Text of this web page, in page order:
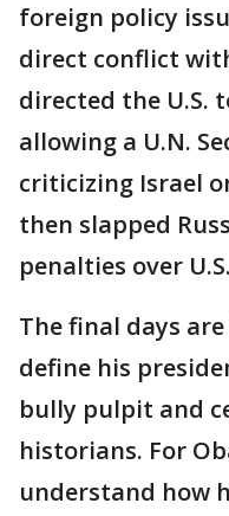
foreign policy
direct conflict
directed the U.S.
allowing a U.N.
criticizing Israel
then slapped
penalties over
The final days
define his
bully pulpit and
historians. For
understand how